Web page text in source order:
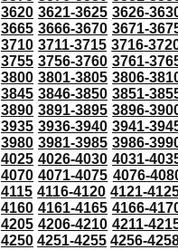
3620 3621-3625 3626-
3665 3666-3670 3671-
3710 3711-3715 3716-
3755 3756-3760 3761-
3800 3801-3805 3806-
3845 3846-3850 3851-
3890 3891-3895 3896-
3935 3936-3940 3941-
3980 3981-3985 3986-
4025 4026-4030 4031-
4070 4071-4075 4076-
4115 4116-4120 4121-
4160 4161-4165 4166-
4205 4206-4210 4211-
4250 4251-4255 4256-